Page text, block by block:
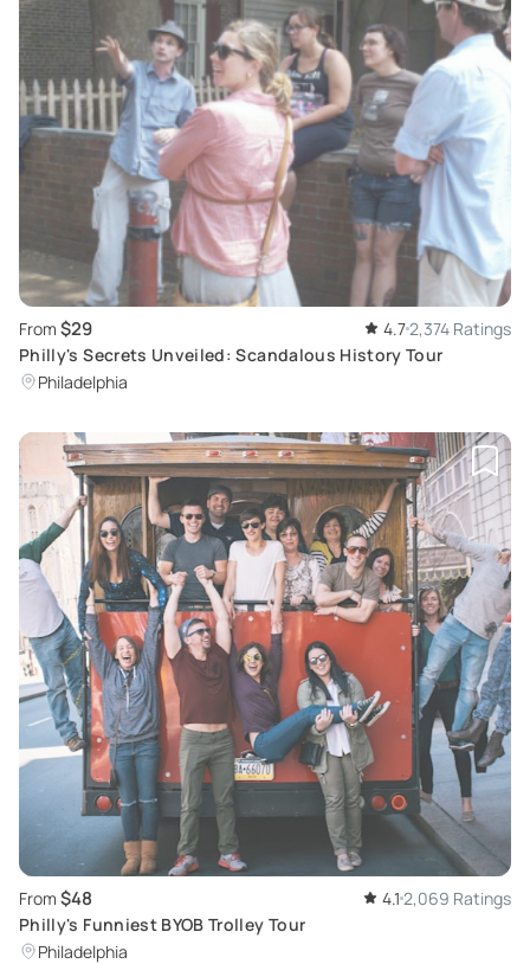
From $29 4.72,374 Ratings
Philly's Secrets Unveiled: Scandalous History Tour
Philadelphia
From $48 4.1 2,069 Ratings
Philly's Funniest BYOB Trolley Tour
Philadelphia